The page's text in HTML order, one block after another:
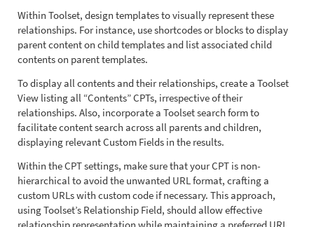
Within Toolset, design templates to visually represent these
relationships. For instance, use shortcodes or blocks to display
parent content on child templates and list associated child
contents on parent templates.
To display all contents and their relationships, create a Toolset
View listing all “Contents” CPTs, irrespective of their
relationships. Also, incorporate a Toolset search form to
facilitate content search across all parents and children,
displaying relevant Custom Fields in the results.
Within the CPT settings, make sure that your CPT is non-
hierarchical to avoid the unwanted URL format, crafting a
custom URLs with custom code if necessary. This approach,
using Toolset’s Relationship Field, should allow effective